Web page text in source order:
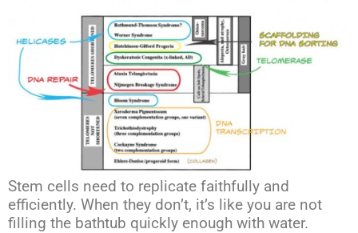
Stem cells need to replicate faithfully and
efficiently. When they don’t, it’s like you are not
filling the bathtub quickly enough with water.